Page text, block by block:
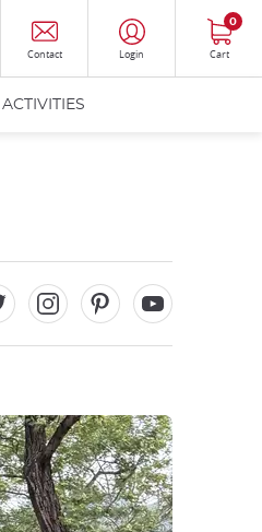
Contact Login Cart
0
ACTIVITIES